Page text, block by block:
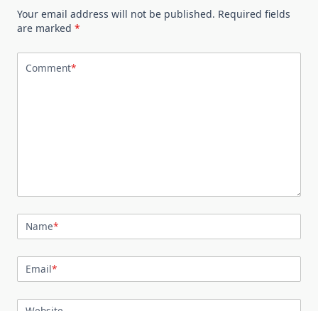
Your email address will not be published. Required fields
are marked *
Comment*
Name*
Email*